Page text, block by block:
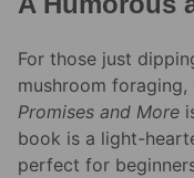
For those just
mushroom foraging,
Promises and More
book is a light-
perfect for